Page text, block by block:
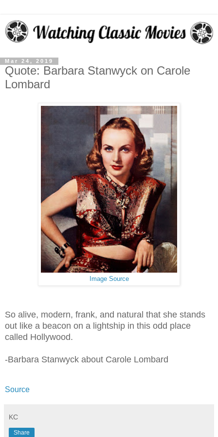
Mar 24, 2019
Quote: Barbara Stanwyck on Carole
Lombard
Image Source
So alive, modern, frank, and natural that she stands
out like a beacon on a lightship in this odd place
called Hollywood.
-Barbara Stanwyck about Carole Lombard
Source
KC
Share